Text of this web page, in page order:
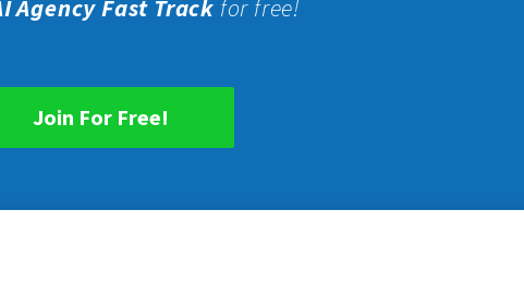
Agency Fast Track for free!
Join For Free!